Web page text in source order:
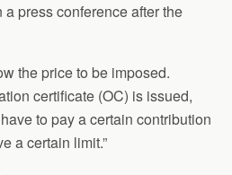
a press conference after the
the price to be imposed.
certificate (OC) is issued,
to pay a certain contribution
a certain limit.”